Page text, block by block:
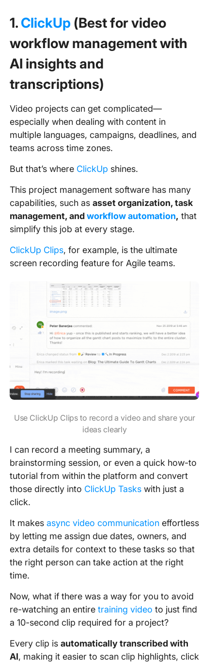
1. ClickUp (Best for video
workflow management with
AI insights and
transcriptions)
Video projects can get complicated—
especially when dealing with content in
multiple languages, campaigns, deadlines, and
teams across time zones.
But that’s where ClickUp shines.
This project management software has many
capabilities, such as asset organization, task
management, andworkflow automation, that
simplify this job at every stage.
ClickUp Clips, for example, is the ultimate
screen recording feature for Agile teams.
Use ClickUp Clips to record a video and share your
ideas clearly
I can record a meeting summary, a
brainstorming session, or even a quick how-to
tutorial from within the platform and convert
those directly into ClickUp Tasks with just a
click.
It makes async video communication effortless
by letting me assign due dates, owners, and
extra details for context to these tasks so that
the right person can take action at the right
time.
Now, what if there was a way for you to avoid
re-watching an entire training video to just find
a 10-second clip required for a project?
Every clip is automatically transcribed with
AI, making it easier to scan clip highlights, click